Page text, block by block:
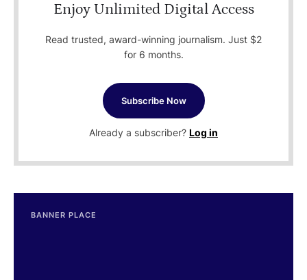
Enjoy Unlimited Digital Access
Read trusted, award-winning journalism. Just $2
for 6 months.
Subscribe Now
Already a subscriber? Log in
BANNER PLACE